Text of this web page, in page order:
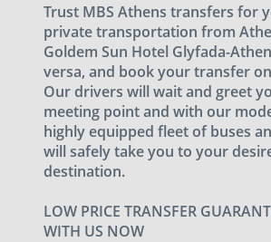
Trust MBS Athens transfers for
private transportation from
Goldem Sun Hotel Glyfada-
versa, and book your transfer
Our drivers will wait and greet
meeting point and with our
highly equipped fleet of buses
will safely take you to your
destination.
LOW PRICE TRANSFER
WITH US NOW